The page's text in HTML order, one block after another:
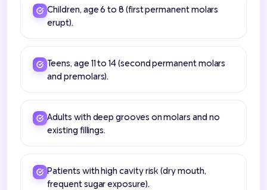
Children, age 6 to 8 (first permanent molars
erupt).
Teens, age 11 to 14 (second permanent molars
and premolars).
Adults with deep grooves on molars and no
existing fillings.
Patients with high cavity risk (dry mouth,
frequent sugar exposure).